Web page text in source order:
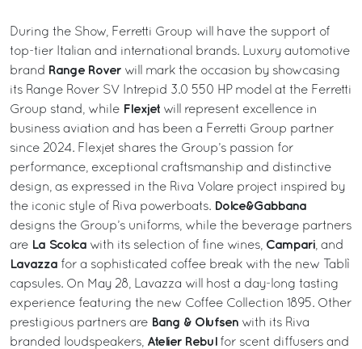
During the Show, Ferretti Group will have the support of
top-tier Italian and international brands. Luxury automotive
brand Range Rover will mark the occasion by showcasing
its Range Rover SV Intrepid 3.0 550 HP model at the Ferretti
Group stand, while Flexjet will represent excellence in
business aviation and has been a Ferretti Group partner
since 2024. Flexjet shares the Group’s passion for
performance, exceptional craftsmanship and distinctive
design, as expressed in the Riva Volare project inspired by
the iconic style of Riva powerboats. Dolce&Gabbana
designs the Group’s uniforms, while the beverage partners
are La Scolca with its selection of fine wines, Campari , and
Lavazza for a sophisticated coffee break with the new Tablì
capsules. On May 28, Lavazza will host a day-long tasting
experience featuring the new Coffee Collection 1895. Other
prestigious partners are Bang & Olufsen with its Riva
branded loudspeakers, Atelier Rebul for scent diffusers and